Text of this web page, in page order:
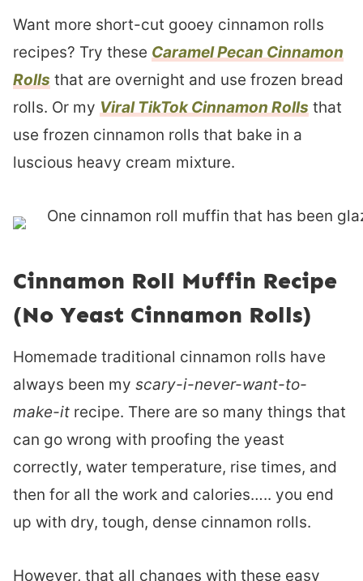
Want more short-cut gooey cinnamon rolls
recipes? Try these Caramel Pecan Cinnamon
Rolls that are overnight and use frozen bread
rolls. Or my Viral TikTok Cinnamon Rolls that
use frozen cinnamon rolls that bake in a
luscious heavy cream mixture.
Cinnamon Roll Muffin Recipe
(No Yeast Cinnamon Rolls)
Homemade traditional cinnamon rolls have
always been my scary-i-never-want-to-
make-it recipe. There are so many things that
can go wrong with proofing the yeast
correctly, water temperature, rise times, and
then for all the work and calories….. you end
up with dry, tough, dense cinnamon rolls.
However, that all changes with these easy